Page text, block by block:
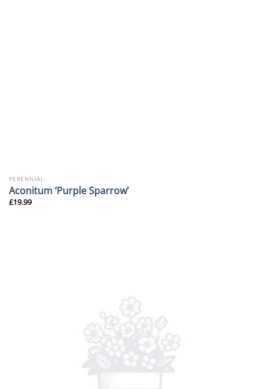
PERENNIAL
Aconitum ‘Purple Sparrow’
£19.99